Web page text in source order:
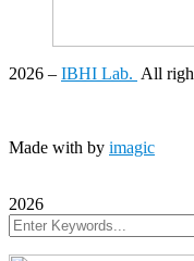
2026 – IBHI Lab. All
Made with by imagic
2026